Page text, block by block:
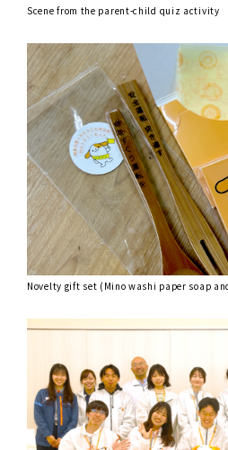
Scene from the parent-child quiz activity
Novelty gift set (Mino washi paper soap